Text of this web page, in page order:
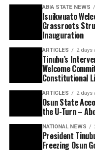
ABIA STATE NEWS
Isuikwuato
Grassroots
Inauguration
ARTICLES 2 days
Tinubu’s
Welcome
Constitutional
ARTICLES 2 days
Osun State
the U-Turn –
NATIONAL NEWS
President
Freezing Osun